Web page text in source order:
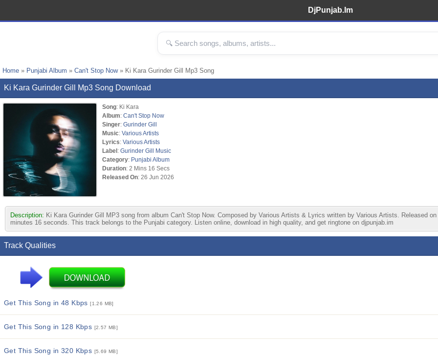
DjPunjab.Im
Home » Punjabi Album » Can't Stop Now» Ki Kara Gurinder Gill Mp3 Song
Ki Kara Gurinder Gill Mp3 Song Download
Song: Ki Kara
Album: Can't Stop Now
Singer: Gurinder Gill
Music: Various Artists
Lyrics: Various Artists
Label: Gurinder Gill Music
Category: Punjabi Album
Duration: 2 Mins 16 Secs
Released On: 26 Jun 2026
Description: Ki Kara Gurinder Gill MP3 song from album Can't Stop Now. Composed by Various Artists & Lyrics written by Various Artists. Released
minutes 16 seconds. This track belongs to the Punjabi category. Listen online, download in high quality, and get ringtone on djpunjab.im
Track Qualities
Get This Song in 48 Kbps[1.26 MB]
Get This Song in 128 Kbps [2.57 MB]
Get This Song in 320 Kbps [5.69 MB]